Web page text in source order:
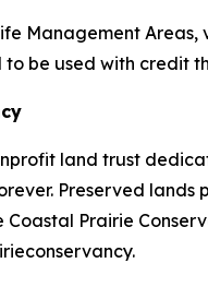
Management Areas,
be used with credit
land trust
Preserved
Prairie